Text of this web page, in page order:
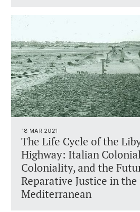
18 MAR 2021
The Life Cycle of the
Highway: Italian
Coloniality, and the
Reparative Justice in the
Mediterranean